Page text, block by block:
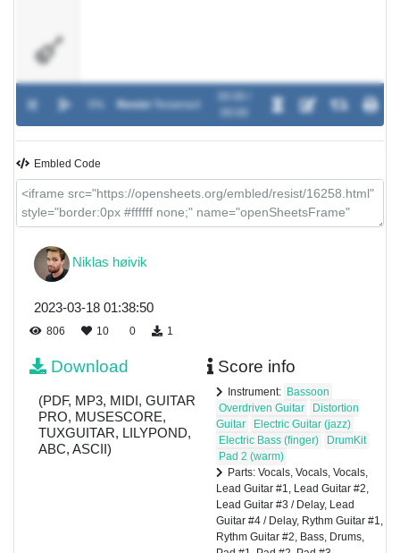
Delay
Rythm
Guitar
#1
Rythm
Guitar
#2
Bass
Drums
Pad #2
Resist- Tesseract
Embled Code
Niklas høivik
2023-03-18 01:38:50
806 10 0 1
Download
(PDF, MP3, MIDI, GUITAR
PRO, MUSESCORE,
TUXGUITAR, LILYPOND,
ABC, ASCII)
Score info
Instrument: Bassoon
Overdriven Guitar
Distortion
Guitar
Electric Guitar (jazz)
Electric Bass (finger)
DrumKit
Pad 2 (warm)
Parts: Vocals, Vocals, Vocals,
Lead Guitar #1, Lead Guitar #2,
Lead Guitar #3 / Delay, Lead
Guitar #4 / Delay, Rythm Guitar #1,
Rythm Guitar #2, Bass, Drums,